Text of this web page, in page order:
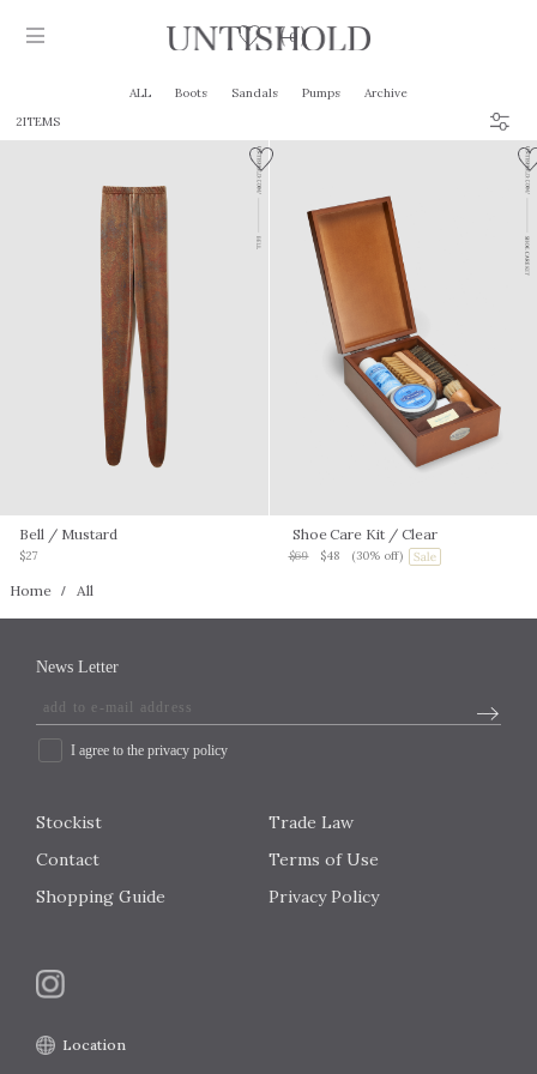
Products
Stockist
Collection
Craftsmanship
0
ALL Boots Sandals Pumps
Archive
2ITEMS
Bell / Mustard
$27
Shoe Care Kit / Clear
$69 $48 (30% off)
Home All
News Letter
I agree to the privacy policy
Stockist
Trade Law
Contact
Terms of Use
Shopping Guide
Privacy Policy
Location